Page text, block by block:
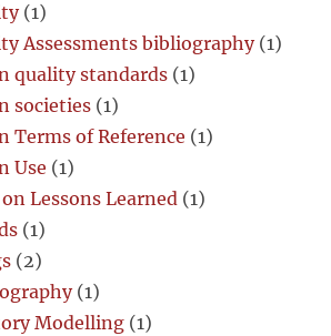
(1)
Assessments bibliography(1)
quality standards (1)
societies (1)
Terms of Reference (1)
Use (1)
Lessons Learned (1)
(1)
(2)
(1)
Modelling (1)